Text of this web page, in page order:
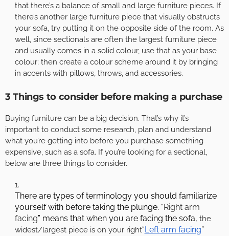
that there’s a balance of small and large furniture pieces. If
there’s another large furniture piece that visually obstructs
your sofa, try putting it on the opposite side of the room. As
well, since sectionals are often the largest furniture piece
and usually comes in a solid colour, use that as your base
colour; then create a colour scheme around it by bringing
in accents with pillows, throws, and accessories.
3 Things to consider before making a purchase
Buying furniture can be a big decision. That’s why it’s
important to conduct some research, plan and understand
what you’re getting into before you purchase something
expensive, such as a sofa. If you’re looking for a sectional,
below are three things to consider.
There are types of terminology you should familiarize
yourself with before taking the plunge. “Right arm
facing” means that when you are facing the sofa, the
widest/largest piece is on your right“Left arm facing”